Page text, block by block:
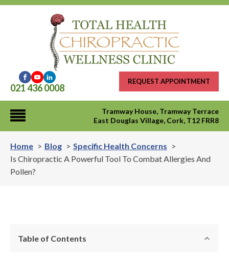
021 436 0008
REQUEST APPOINTMENT
Tramway House, Tramway Terrace
East Douglas Village, Cork, T12 FRR8
Home Blog
Specific Health Concerns
Is Chiropractic A Powerful Tool To Combat Allergies And
Pollen?
Table of Contents